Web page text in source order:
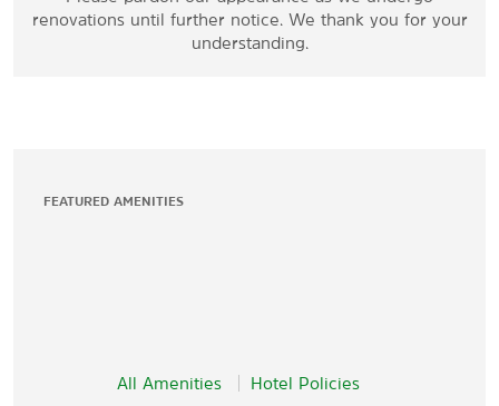
renovations until further notice. We thank you for your
understanding.
FEATURED AMENITIES
All Amenities Hotel Policies